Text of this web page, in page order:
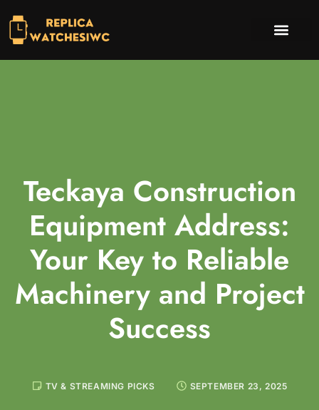
Teckaya Construction
Equipment Address:
Your Key to Reliable
Machinery and Project
Success
TV & STREAMING PICKS SEPTEMBER 23, 2025